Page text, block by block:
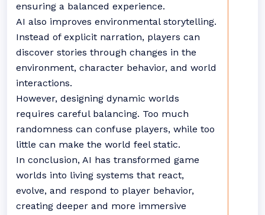
ensuring a balanced experience.
AI also improves environmental storytelling.
Instead of explicit narration, players can
discover stories through changes in the
environment, character behavior, and world
interactions.
However, designing dynamic worlds
requires careful balancing. Too much
randomness can confuse players, while too
little can make the world feel static.
In conclusion, AI has transformed game
worlds into living systems that react,
evolve, and respond to player behavior,
creating deeper and more immersive